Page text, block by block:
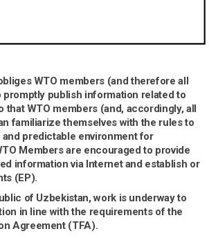
WTO members (and therefore all
publish information related to
that WTO members (and, accordingly, all
familiarize themselves with the rules to
predictable environment for
Members are encouraged to provide
information via Internet and establish or
(EP).
of Uzbekistan, work is underway to
in line with the requirements of the
Agreement (TFA).